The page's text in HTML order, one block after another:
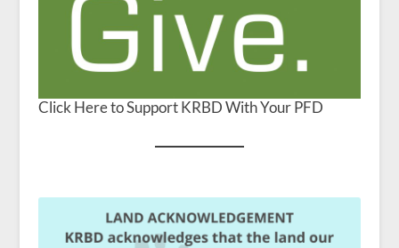
Click Here to Support KRBD With Your PFD